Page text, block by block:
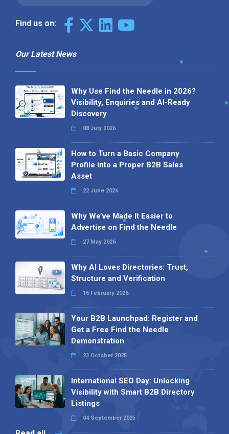
Find us on:
Our Latest News
Why Use Find the Needle in 2026?
Visibility, Enquiries and AI-Ready
Discovery
08 July 2026
How to Turn a Basic Company
Profile into a Proper B2B Sales
Asset
22 June 2026
Why We’ve Made It Easier to
Advertise on Find the Needle
27 May 2026
Why AI Loves Directories: Trust,
Structure and Verification
16 February 2026
Your B2B Launchpad: Register and
Get a Free Find the Needle
Demonstration
23 October 2025
International SEO Day: Unlocking
Visibility with Smart B2B Directory
Listings
04 September 2025